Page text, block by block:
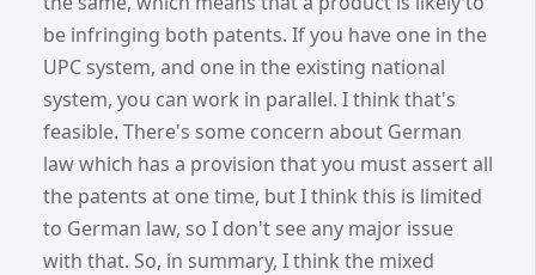
be infringing both patents. If you have one in the
UPC system, and one in the existing national
system, you can work in parallel. I think that's
feasible. There's some concern about German
law which has a provision that you must assert all
the patents at one time, but I think this is limited
to German law, so I don't see any major issue
with that. So, in summary, I think the mixed